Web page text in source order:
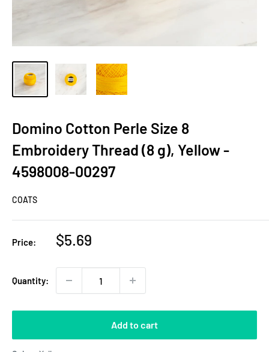
Domino Cotton Perle Size 8
Embroidery Thread (8 g), Yellow -
4598008-00297
COATS
Price:
Sale
$5.69
Quantity:
Add to cart